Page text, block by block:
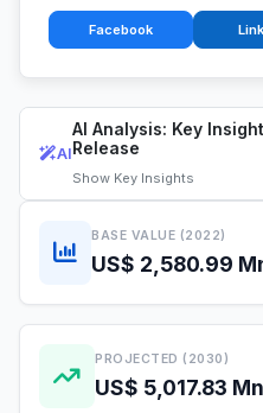
AI
AI Analysis: Key
Release
Show Key Insights
BASE VALUE (2022)
US$ 2,580.99
PROJECTED (2030)
US$ 5,017.83 Mn
Facebook